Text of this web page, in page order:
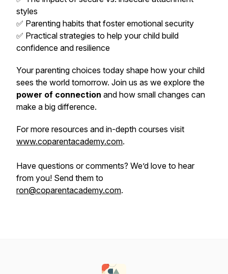
styles
✅ Parenting habits that foster emotional security
✅ Practical strategies to help your child build
confidence and resilience
Your parenting choices today shape how your child
sees the world tomorrow. Join us as we explore the
power of connection and how small changes can
make a big difference.
For more resources and in-depth courses visit
www.coparentacademy.com.
Have questions or comments? We’d love to hear
from you! Send them to
ron@coparentacademy.com.